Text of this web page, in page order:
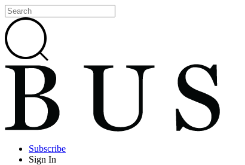
Subscribe
Sign In